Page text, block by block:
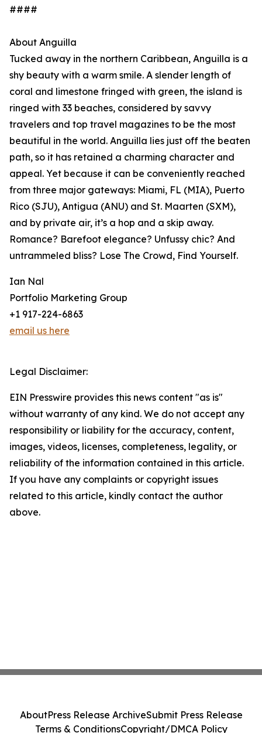
####
About Anguilla
Tucked away in the northern Caribbean, Anguilla is a
shy beauty with a warm smile. A slender length of
coral and limestone fringed with green, the island is
ringed with 33 beaches, considered by savvy
travelers and top travel magazines to be the most
beautiful in the world. Anguilla lies just off the beaten
path, so it has retained a charming character and
appeal. Yet because it can be conveniently reached
from three major gateways: Miami, FL (MIA), Puerto
Rico (SJU), Antigua (ANU) and St. Maarten (SXM),
and by private air, it’s a hop and a skip away.
Romance? Barefoot elegance? Unfussy chic? And
untrammeled bliss? Lose The Crowd, Find Yourself.
Ian Nal
Portfolio Marketing Group
+1 917-224-6863
email us here
Legal Disclaimer:
EIN Presswire provides this news content "as is"
without warranty of any kind. We do not accept any
responsibility or liability for the accuracy, content,
images, videos, licenses, completeness, legality, or
reliability of the information contained in this article.
If you have any complaints or copyright issues
related to this article, kindly contact the author
above.
AboutPress Release ArchiveSubmit Press Release
Terms & ConditionsCopyright/DMCA Policy